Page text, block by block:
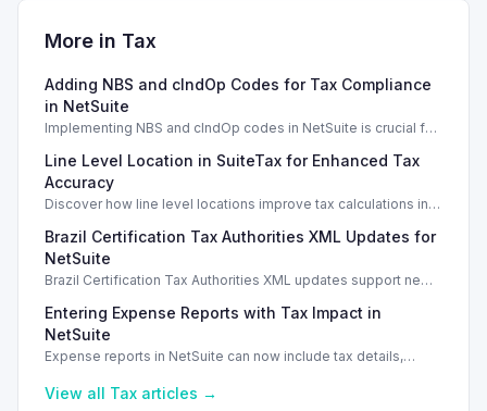
More in Tax
Adding NBS and cIndOp Codes for Tax Compliance
in NetSuite
Implementing NBS and cIndOp codes in NetSuite is crucial for
Line Level Location in SuiteTax for Enhanced Tax
Accuracy
Discover how line level locations improve tax calculations in
Brazil Certification Tax Authorities XML Updates for
NetSuite
Brazil Certification Tax Authorities XML updates support new
Entering Expense Reports with Tax Impact in
NetSuite
Expense reports in NetSuite can now include tax details,
View all Tax articles →